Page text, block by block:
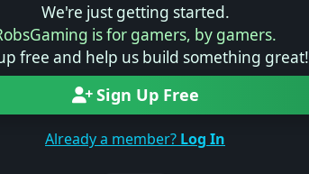
We're just getting started.
is for gamers, by gamers.
free and help us build something great!
Sign Up Free
Already a member? Log In